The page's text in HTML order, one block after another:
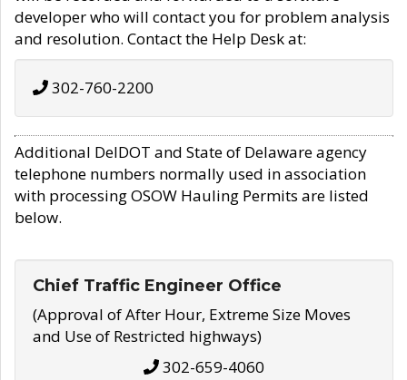
developer who will contact you for problem analysis
and resolution. Contact the Help Desk at:
302-760-2200
Additional DelDOT and State of Delaware agency
telephone numbers normally used in association
with processing OSOW Hauling Permits are listed
below.
Chief Traffic Engineer Office
(Approval of After Hour, Extreme Size Moves
and Use of Restricted highways)
302-659-4060